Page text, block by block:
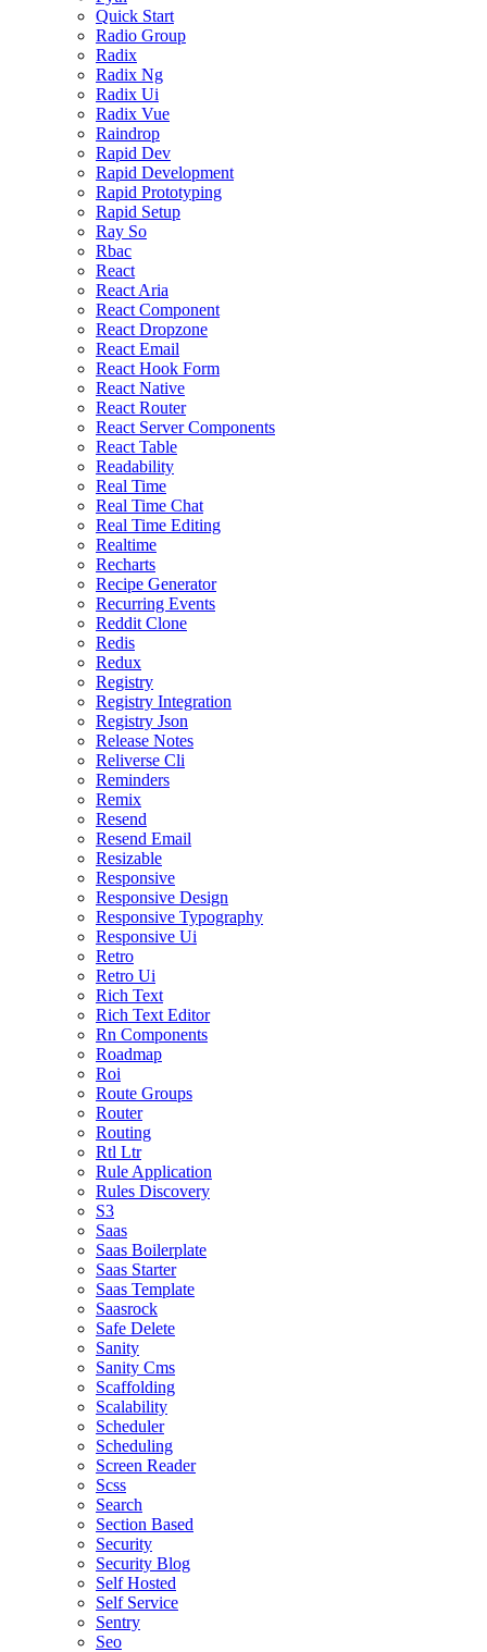
Quick Start
Radio Group
Radix
Radix Ng
Radix Ui
Radix Vue
Raindrop
Rapid Dev
Rapid Development
Rapid Prototyping
Rapid Setup
Ray So
Rbac
React
React Aria
React Component
React Dropzone
React Email
React Hook Form
React Native
React Router
React Server Components
React Table
Readability
Real Time
Real Time Chat
Real Time Editing
Realtime
Recharts
Recipe Generator
Recurring Events
Reddit Clone
Redis
Redux
Registry
Registry Integration
Registry Json
Release Notes
Reliverse Cli
Reminders
Remix
Resend
Resend Email
Resizable
Responsive
Responsive Design
Responsive Typography
Responsive Ui
Retro
Retro Ui
Rich Text
Rich Text Editor
Rn Components
Roadmap
Roi
Route Groups
Router
Routing
Rtl Ltr
Rule Application
Rules Discovery
S3
Saas
Saas Boilerplate
Saas Starter
Saas Template
Saasrock
Safe Delete
Sanity
Sanity Cms
Scaffolding
Scalability
Scheduler
Scheduling
Screen Reader
Scss
Search
Section Based
Security
Security Blog
Self Hosted
Self Service
Sentry
Seo